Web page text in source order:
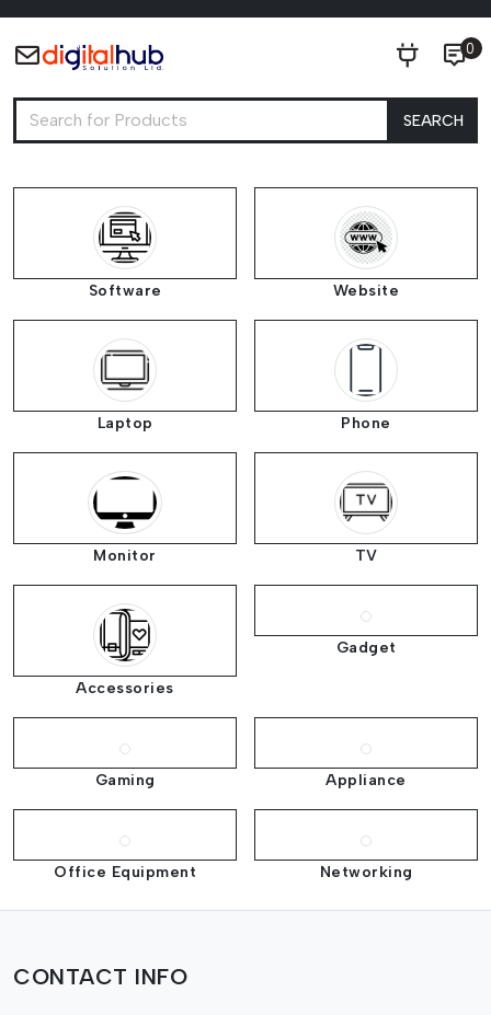
SEARCH
0
Software Website
Laptop Phone
Monitor TV
Accessories
Gadget
Gaming Appliance
Office Equipment Networking
CONTACT INFO